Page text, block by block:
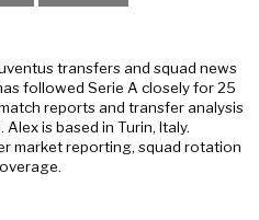
transfers and squad news
followed Serie A closely for 25
reports and transfer analysis
is based in Turin, Italy.
market reporting, squad rotation